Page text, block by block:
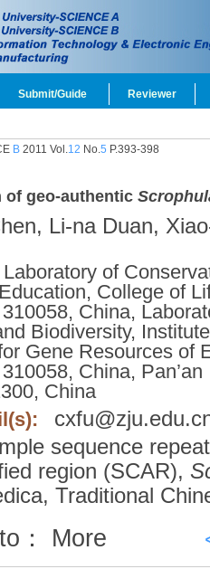
Submit/Guide Reviewer
B2011 Vol.12 No.5 P.393-398
of geo-authentic
Li-na Duan,
of
College of
China,
Biodiversity,
Gene Resources of
China,
China
sequence
region (SCAR),
Traditional
： More